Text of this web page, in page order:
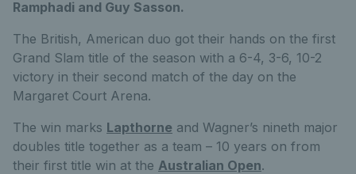
Ramphadi and Guy Sasson.
The British, American duo got their hands on the first
Grand Slam title of the season with a 6-4, 3-6, 10-2
victory in their second match of the day on the
Margaret Court Arena.
The win marks Lapthorne and Wagner’s nineth major
doubles title together as a team – 10 years on from
their first title win at the Australian Open.